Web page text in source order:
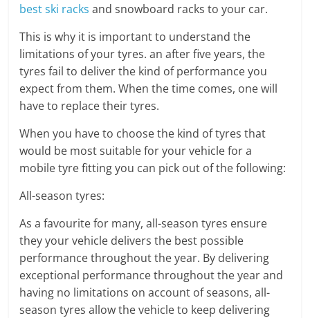
best ski racks and snowboard racks to your car.
This is why it is important to understand the
limitations of your tyres. an after five years, the
tyres fail to deliver the kind of performance you
expect from them. When the time comes, one will
have to replace their tyres.
When you have to choose the kind of tyres that
would be most suitable for your vehicle for a
mobile tyre fitting you can pick out of the following:
All-season tyres:
As a favourite for many, all-season tyres ensure
they your vehicle delivers the best possible
performance throughout the year. By delivering
exceptional performance throughout the year and
having no limitations on account of seasons, all-
season tyres allow the vehicle to keep delivering